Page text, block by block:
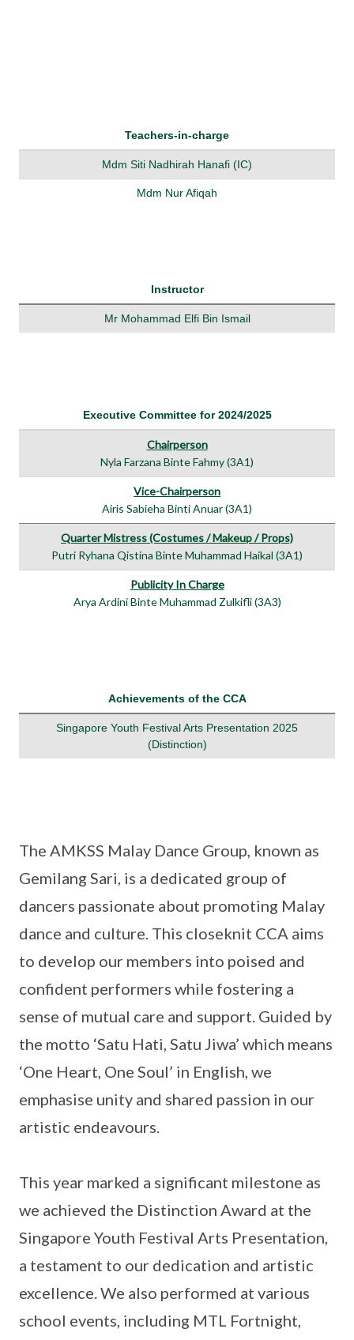
Teachers-in-charge
Mdm Siti Nadhirah Hanafi (IC)
Mdm Nur Afiqah
Instructor
Mr Mohammad Elfi Bin Ismail
Executive Committee for 2024/2025
Chairperson
Nyla Farzana Binte Fahmy (3A1)
Vice-Chairperson
Airis Sabieha Binti Anuar (3A1)
Quarter Mistress (Costumes / Makeup / Props)
Putri Ryhana Qistina Binte Muhammad Haikal (3A1)
Publicity In Charge
Arya Ardini Binte Muhammad Zulkifli (3A3)
Achievements of the CCA
Singapore Youth Festival Arts Presentation 2025
(Distinction)
The AMKSS Malay Dance Group, known as
Gemilang Sari, is a dedicated group of
dancers passionate about promoting Malay
dance and culture. This closeknit CCA aims
to develop our members into poised and
confident performers while fostering a
sense of mutual care and support. Guided by
the motto ‘Satu Hati, Satu Jiwa’ which means
‘One Heart, One Soul’ in English, we
emphasise unity and shared passion in our
artistic endeavours.
This year marked a significant milestone as
we achieved the Distinction Award at the
Singapore Youth Festival Arts Presentation,
a testament to our dedication and artistic
excellence. We also performed at various
school events, including MTL Fortnight,